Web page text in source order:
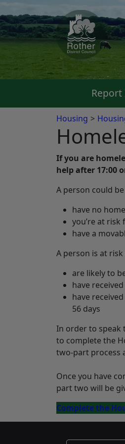
Housing
If you are
help after 17:00
A person could
have no
you’re at
have a
A person is at
are likely to
have
have
56 days
In order to speak
to complete the
two-part process
Once you have
part two will be
Complete the